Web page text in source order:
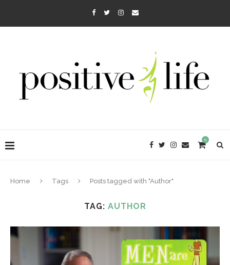
0
Home Tags Posts tagged with "Author"
TAG: AUTHOR